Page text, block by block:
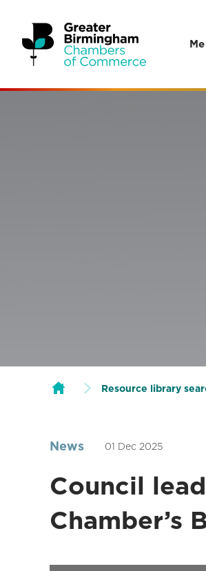
Resource library
News 01 Dec 2025
Council
Chamber’s